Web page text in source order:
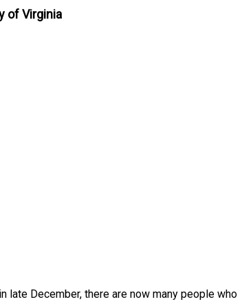
of Virginia
late December, there are now many people who